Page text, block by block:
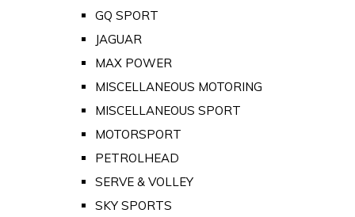
GQ SPORT
JAGUAR
MAX POWER
MISCELLANEOUS MOTORING
MISCELLANEOUS SPORT
MOTORSPORT
PETROLHEAD
SERVE & VOLLEY
SKY SPORTS